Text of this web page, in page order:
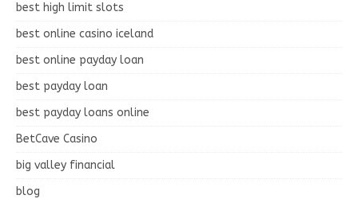
best high limit slots
best online casino iceland
best online payday loan
best payday loan
best payday loans online
BetCave Casino
big valley financial
blog